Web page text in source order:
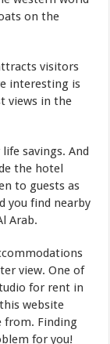
on the
visitors
interesting is
views in the
savings. And
the hotel
to guests as
you find nearby
Arab.
view. One of
for rent in
website
from. Finding
for you!